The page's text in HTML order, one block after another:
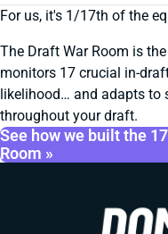
For us, it's 1/17th of the
The Draft War Room is
monitors 17 crucial in-
likelihood… and adapts to
throughout your draft.
See how we built the
Room »